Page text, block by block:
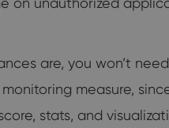
are, you won’t
measure,
stats, and